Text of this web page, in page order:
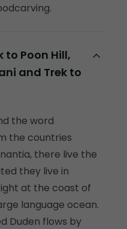
to Poon Hill,
and Trek to
the word
the countries
there live the
they live in
at the coast of
language ocean.
Duden flows by